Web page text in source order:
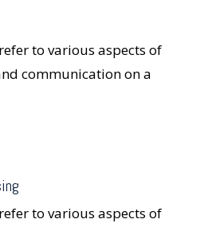
to various aspects of
communication on a
to various aspects of